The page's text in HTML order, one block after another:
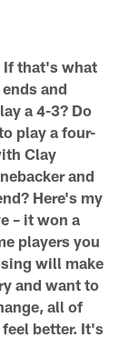
If that's what
and
a 4-3? Do
play a four-
Clay
and
Here's my
– it won a
players you
will make
and want to
all of
better. It's